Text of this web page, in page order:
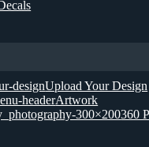
Upload Your Design
Artwork
360